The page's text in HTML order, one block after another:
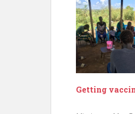
Getting